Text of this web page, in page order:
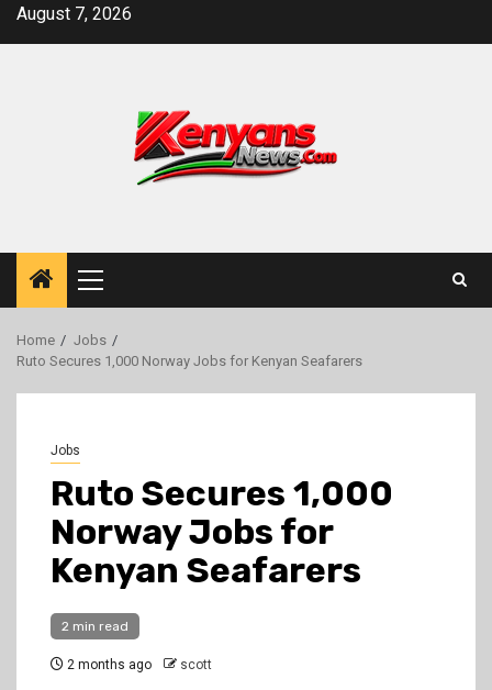
SkipAugust 7, 2026
Primary
Menu
Home
Jobs
Ruto Secures 1,000 Norway Jobs for Kenyan Seafarers
Jobs
Ruto Secures 1,000
Norway Jobs for
Kenyan Seafarers
2 min read
2 months ago scott